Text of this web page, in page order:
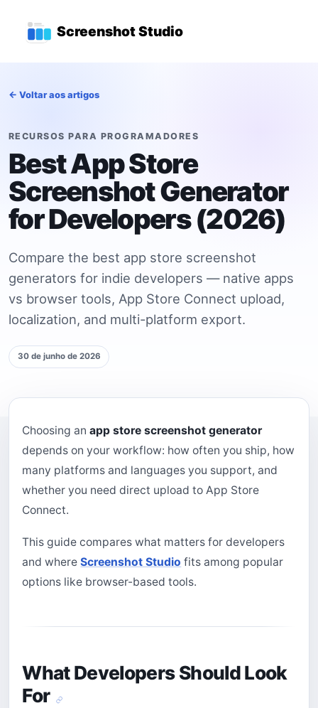
Screenshot Studio
Menu de navegação
← Voltar aos artigos
RECURSOS PARA PROGRAMADORES
Best App Store
Screenshot Generator
for Developers (2026)
Compare the best app store screenshot
generators for indie developers — native apps
vs browser tools, App Store Connect upload,
localization, and multi-platform export.
30 de junho de 2026
Choosing anapp store screenshot generator
depends on your workflow: how often you ship, how
many platforms and languages you support, and
whether you need direct upload to App Store
Connect.
This guide compares what matters for developers
and whereScreenshot Studio fits among popular
options like browser-based tools.
What Developers Should Look
For